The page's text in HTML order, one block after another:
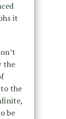
it
the
the
be